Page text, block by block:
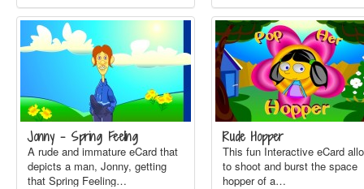
Jonny - Spring Feeling
A rude and immature eCard that
depicts a man, Jonny, getting
that Spring Feeling…
Rude Hopper
This fun Interactive eCard
to shoot and burst the space
hopper of a…